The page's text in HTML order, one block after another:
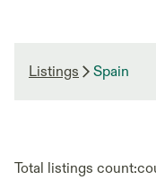
Listings Spain
Total listings count: